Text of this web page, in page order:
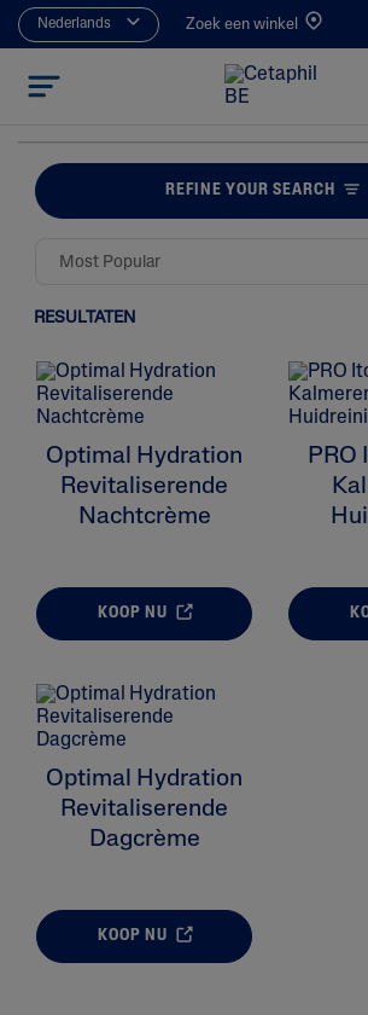
Nederlands Zoek een winkel
REFINE YOUR SEARCH
RESULTATEN
ALL FILTERS
Moisturizers
Skin Type
Product Lines
Optimal Hydration
Revitaliserende
Nachtcrème
KOOP NU
PRO
Optimal Hydration
Revitaliserende
Dagcrème
KOOP NU